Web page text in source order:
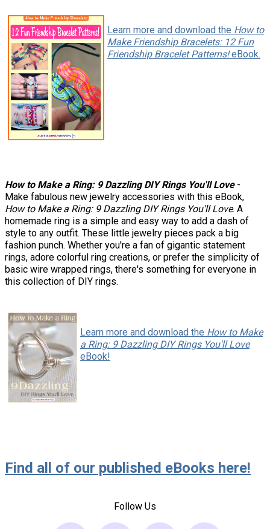
Learn more and download the How to
Make Friendship Bracelets: 12 Fun
Friendship Bracelet Patterns!eBook.
How to Make a Ring: 9 Dazzling DIY Rings You'll Love-
Make fabulous new jewelry accessories with this eBook,
How to Make a Ring: 9 Dazzling DIY Rings You'll Love. A
homemade ring is a simple and easy way to add a dash of
style to any outfit. These little jewelry pieces pack a big
fashion punch. Whether you're a fan of gigantic statement
rings, adore colorful ring creations, or prefer the simplicity of
basic wire wrapped rings, there's something for everyone in
this collection of DIY rings.
Learn more and download the How to Make
a Ring: 9 Dazzling DIY Rings You'll Love
eBook!
Find all of our published eBooks here!
Follow Us